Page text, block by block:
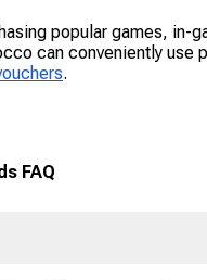
popular games, in-
can conveniently use
.
FAQ